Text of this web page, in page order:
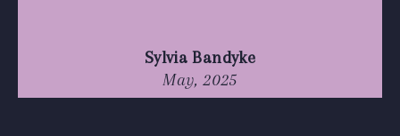
Sylvia Bandyke
May, 2025